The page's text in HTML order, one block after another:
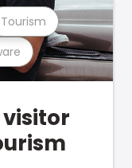
Tourism